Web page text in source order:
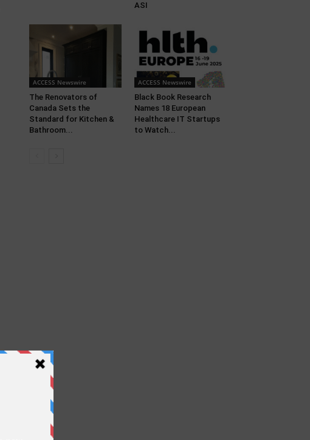
ASI
ACCESS Newswire
The Renovators of
Canada Sets the
Standard for Kitchen &
Bathroom...
ACCESS Newswire
Black Book Research
Names 18 European
Healthcare IT Startups
to Watch...